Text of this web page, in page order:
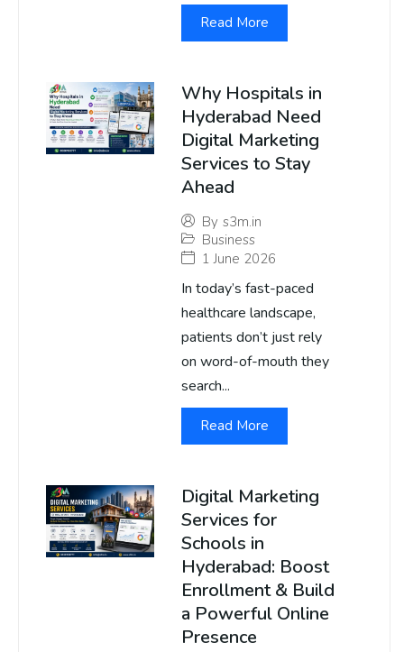
Read More
Why Hospitals in
Hyderabad Need
Digital Marketing
Services to Stay
Ahead
By s3m.in
Business
1 June 2026
In today’s fast-paced
healthcare landscape,
patients don’t just rely
on word-of-mouth they
search...
Read More
Digital Marketing
Services for
Schools in
Hyderabad: Boost
Enrollment & Build
a Powerful Online
Presence